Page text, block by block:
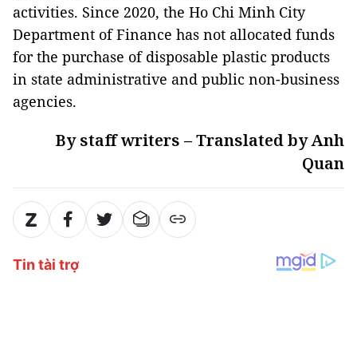
activities. Since 2020, the Ho Chi Minh City
Department of Finance has not allocated funds
for the purchase of disposable plastic products
in state administrative and public non-business
agencies.
By staff writers – Translated by Anh
Quan